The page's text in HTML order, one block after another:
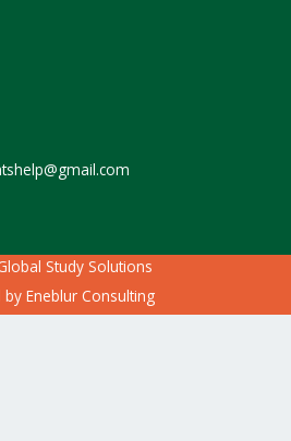
Study Solutions
by Eneblur Consulting